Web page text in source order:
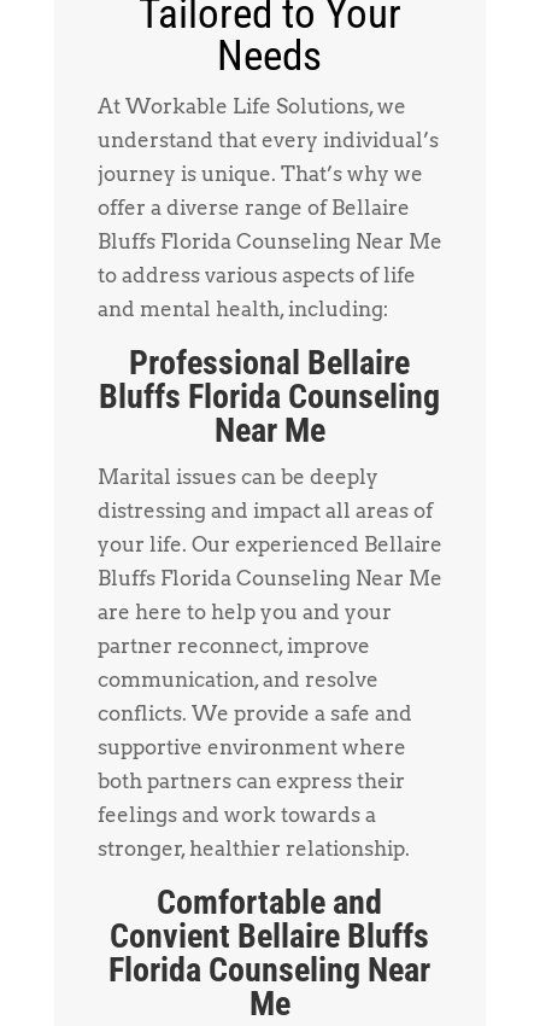
Tailored to Your
Needs
At Workable Life Solutions, we
understand that every individual’s
journey is unique. That’s why we
offer a diverse range of Bellaire
Bluffs Florida Counseling Near Me
to address various aspects of life
and mental health, including:
Professional Bellaire
Bluffs Florida Counseling
Near Me
Marital issues can be deeply
distressing and impact all areas of
your life. Our experienced Bellaire
Bluffs Florida Counseling Near Me
are here to help you and your
partner reconnect, improve
communication, and resolve
conflicts. We provide a safe and
supportive environment where
both partners can express their
feelings and work towards a
stronger, healthier relationship.
Comfortable and
Convient Bellaire Bluffs
Florida Counseling Near
Me